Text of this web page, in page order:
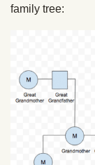
family tree: